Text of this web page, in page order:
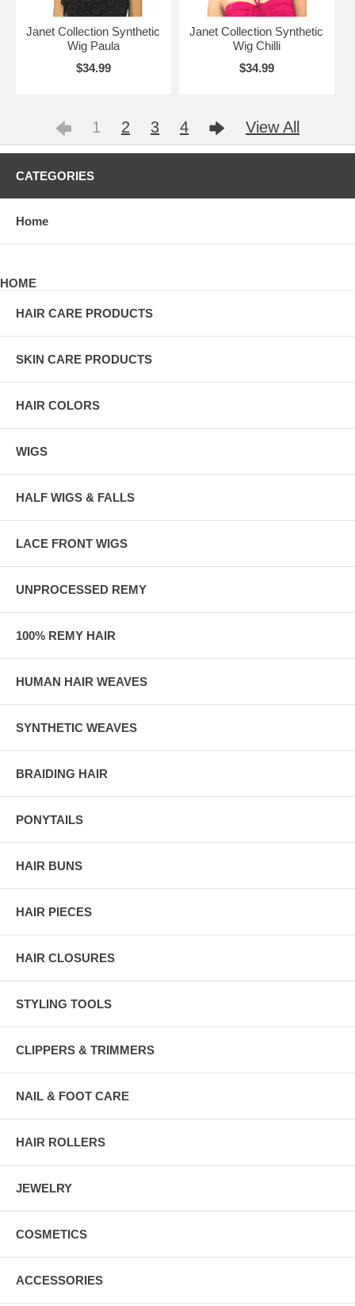
Janet Collection Synthetic
Wig Paula
$34.99
Janet Collection Synthetic
Wig Chilli
$34.99
1 2 3 4 View All
CATEGORIES
Home
HOME
HAIR CARE PRODUCTS
SKIN CARE PRODUCTS
HAIR COLORS
WIGS
HALF WIGS & FALLS
LACE FRONT WIGS
UNPROCESSED REMY
100% REMY HAIR
HUMAN HAIR WEAVES
SYNTHETIC WEAVES
BRAIDING HAIR
PONYTAILS
HAIR BUNS
HAIR PIECES
HAIR CLOSURES
STYLING TOOLS
CLIPPERS & TRIMMERS
NAIL & FOOT CARE
HAIR ROLLERS
JEWELRY
COSMETICS
ACCESSORIES